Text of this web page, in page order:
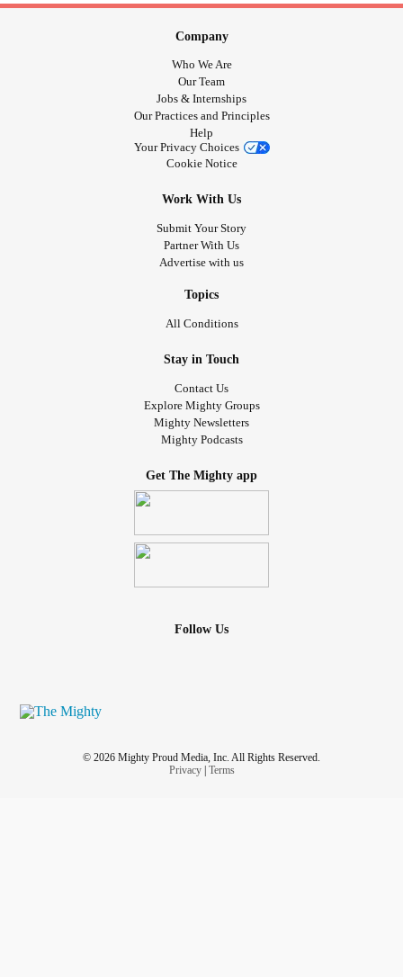
Company
Who We Are
Our Team
Jobs & Internships
Our Practices and Principles
Help
Your Privacy Choices
Cookie Notice
Work With Us
Submit Your Story
Partner With Us
Advertise with us
Topics
All Conditions
Stay in Touch
Contact Us
Explore Mighty Groups
Mighty Newsletters
Mighty Podcasts
Get The Mighty app
Follow Us
© 2026 Mighty Proud Media, Inc. All Rights Reserved.
Privacy| Terms